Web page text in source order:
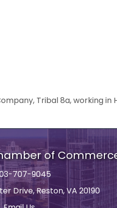
Tribal 8a, working
of
707-9045
Drive, Reston, VA 20190